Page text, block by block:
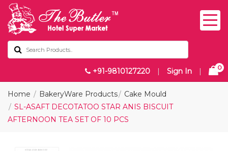
+91-9810127220 | Sign In | 0
Home BakeryWare Products
Cake Mould
SL-ASAFT DECOTATOO STAR ANIS BISCUIT
AFTERNOON TEA SET OF 10 PCS